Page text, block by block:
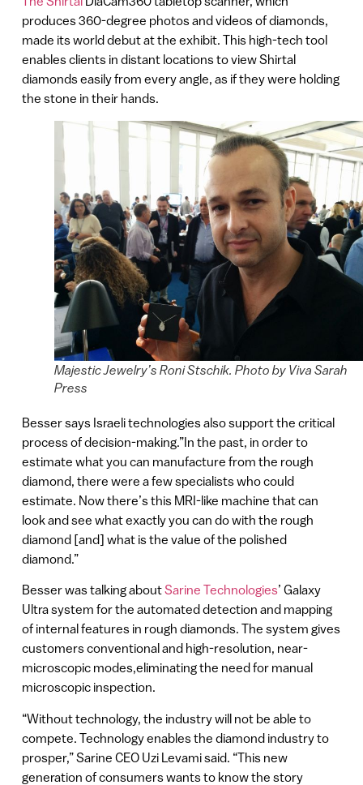
produces 360-degree photos and videos of diamonds,
made its world debut at the exhibit. This high-tech tool
enables clients in distant locations to view Shirtal
diamonds easily from every angle, as if they were holding
the stone in their hands.
Majestic Jewelry’s Roni Stschik. Photo by Viva Sarah
Press
Besser says Israeli technologies also support the critical
process of decision-making.”In the past, in order to
estimate what you can manufacture from the rough
diamond, there were a few specialists who could
estimate. Now there’s this MRI-like machine that can
look and see what exactly you can do with the rough
diamond [and] what is the value of the polished
diamond.”
Besser was talking aboutSarine Technologies’ Galaxy
Ultra system for the automated detection and mapping
of internal features in rough diamonds. The system gives
customers conventional and high-resolution, near-
microscopic modes,eliminating the need for manual
microscopic inspection.
“Without technology, the industry will not be able to
compete. Technology enables the diamond industry to
prosper,” Sarine CEO Uzi Levami said. “This new
generation of consumers wants to know the story